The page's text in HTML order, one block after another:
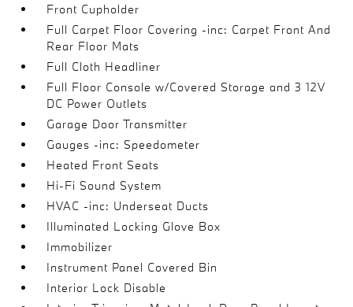
Front Cupholder
Full Carpet Floor Covering -inc: Carpet Front And
Rear Floor Mats
Full Cloth Headliner
Full Floor Console w/Covered Storage and 3 12V
DC Power Outlets
Garage Door Transmitter
Gauges -inc: Speedometer
Heated Front Seats
Hi-Fi Sound System
HVAC -inc: Underseat Ducts
Illuminated Locking Glove Box
Immobilizer
Instrument Panel Covered Bin
Interior Lock Disable